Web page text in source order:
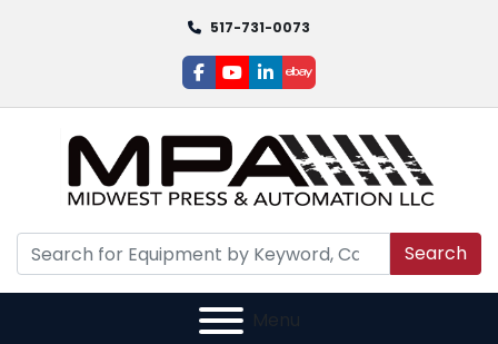
517-731-0073
facebook
youtube
linkedin
ebay
Search
Menu